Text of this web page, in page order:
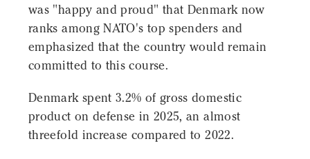
was "happy and proud" that Denmark now
ranks among NATO's top spenders and
emphasized that the country would remain
committed to this course.
Denmark spent 3.2% of gross domestic
product on defense in 2025, an almost
threefold increase compared to 2022.